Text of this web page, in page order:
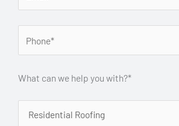
What can we help you with?*